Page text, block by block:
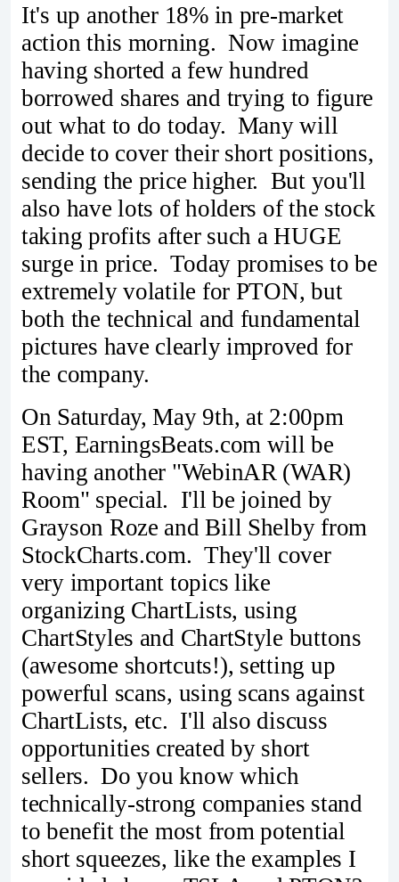
It's up another 18% in pre-market
action this morning. Now imagine
having shorted a few hundred
borrowed shares and trying to figure
out what to do today. Many will
decide to cover their short positions,
sending the price higher. But you'll
also have lots of holders of the stock
taking profits after such a HUGE
surge in price. Today promises to be
extremely volatile for PTON, but
both the technical and fundamental
pictures have clearly improved for
the company.
On Saturday, May 9th, at 2:00pm
EST, EarningsBeats.com will be
having another "WebinAR (WAR)
Room" special. I'll be joined by
Grayson Roze and Bill Shelby from
StockCharts.com. They'll cover
very important topics like
organizing ChartLists, using
ChartStyles and ChartStyle buttons
(awesome shortcuts!), setting up
powerful scans, using scans against
ChartLists, etc. I'll also discuss
opportunities created by short
sellers. Do you know which
technically-strong companies stand
to benefit the most from potential
short squeezes, like the examples I